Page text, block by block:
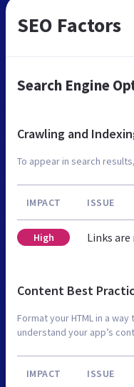
SEO Factors
Search Engine
Crawling and
To appear in search
IMPACT ISSUE
High Links
Content Best
Format your HTML in a
understand your app’s
IMPACT ISSUE